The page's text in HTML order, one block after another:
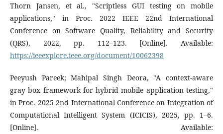
Thorn Jansen, et al., "Scriptless GUI testing on mobile
applications," in Proc. 2022 IEEE 22nd International
Conference on Software Quality, Reliability and Security
(QRS), 2022, pp. 112–123. [Online]. Available:
https://ieeexplore.ieee.org/document/10062398
Peeyush Pareek; Mahipal Singh Deora, "A context-aware
gray box framework for hybrid mobile application testing,"
in Proc. 2025 2nd International Conference on Integration of
Computational Intelligent System (ICICIS), 2025, pp. 1–6.
[Online]. Available: